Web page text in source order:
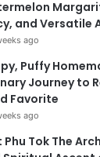
and Versatile
ago
Puffy
Journey to
Favorite
ago
Phu Tok The